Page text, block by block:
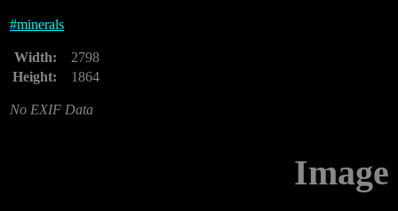
#minerals
Width:
2798
Height:
1864
No EXIF Data